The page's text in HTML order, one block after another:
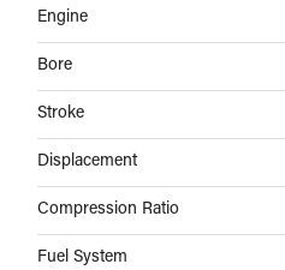
Engine
Bore
Stroke
Displacement
Compression Ratio
Fuel System